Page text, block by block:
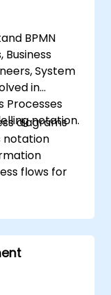
BPMN
Business
System
in
Processes
notation.
diagrams
notation
flows for
and